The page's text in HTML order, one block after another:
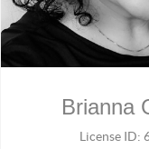
Brianna
License ID: